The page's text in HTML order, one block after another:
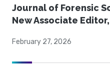
Journal of Forensic
New Associate
February 27, 2026